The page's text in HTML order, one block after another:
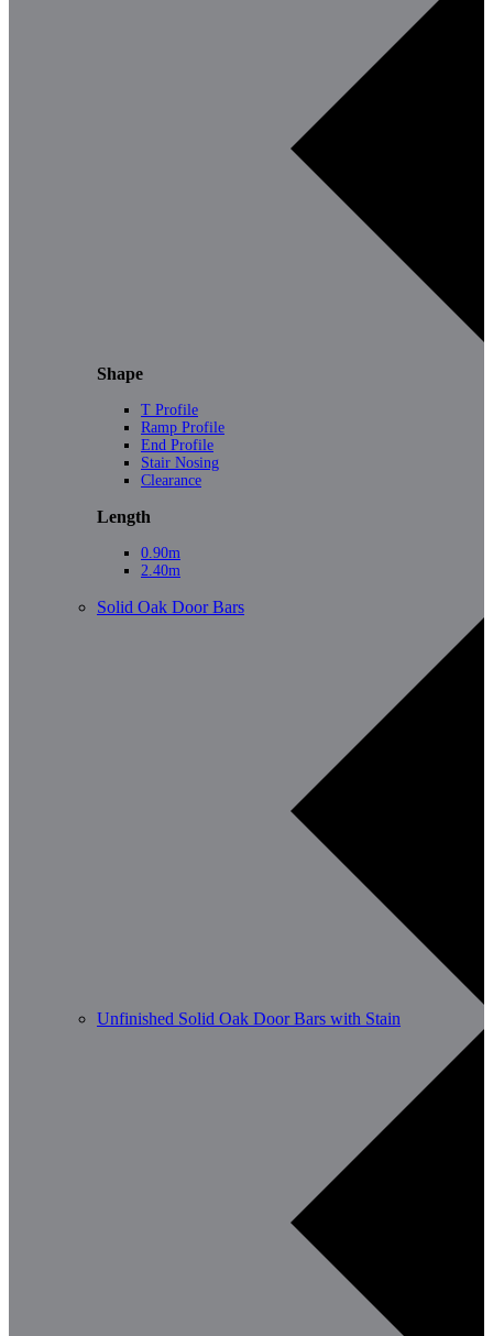
Shape
T Profile
Ramp Profile
End Profile
Stair Nosing
Clearance
Length
0.90m
2.40m
Solid Oak Door Bars
Unfinished Solid Oak Door Bars with Stain